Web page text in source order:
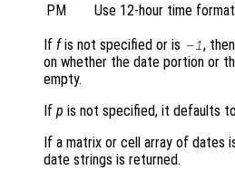
PM
Use 12-hour time format
If fis not specified or is -1,
on whether the date portion or
empty.
If p is not specified, it defaults
If a matrix or cell array of dates
date strings is returned.